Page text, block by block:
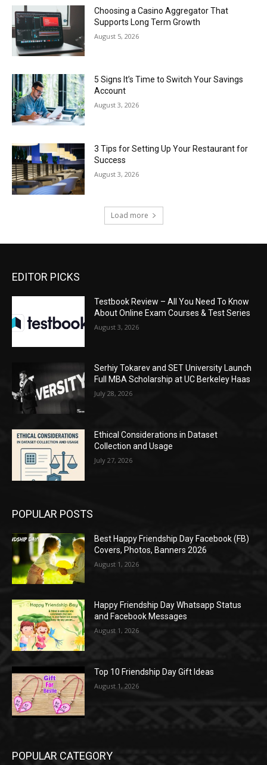
Choosing a Casino Aggregator That
Supports Long Term Growth
August 5, 2026
5 Signs It’s Time to Switch Your Savings
Account
August 3, 2026
3 Tips for Setting Up Your Restaurant for
Success
August 3, 2026
Load more
EDITOR PICKS
Testbook Review – All You Need To Know
About Online Exam Courses & Test Series
August 3, 2026
Serhiy Tokarev and SET University Launch
Full MBA Scholarship at UC Berkeley Haas
July 28, 2026
Ethical Considerations in Dataset
Collection and Usage
July 27, 2026
POPULAR POSTS
Best Happy Friendship Day Facebook (FB)
Covers, Photos, Banners 2026
August 1, 2026
Happy Friendship Day Whatsapp Status
and Facebook Messages
August 1, 2026
Top 10 Friendship Day Gift Ideas
August 1, 2026
POPULAR CATEGORY